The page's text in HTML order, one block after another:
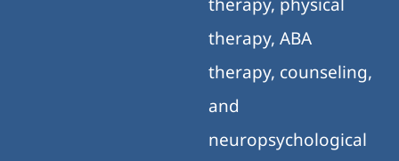
therapy, physical
therapy, ABA
therapy, counseling,
and
neuropsychological